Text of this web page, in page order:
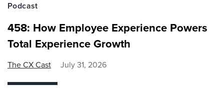
Podcast
458: How Employee Experience Powers
Total Experience Growth
The CX Cast July 31, 2026